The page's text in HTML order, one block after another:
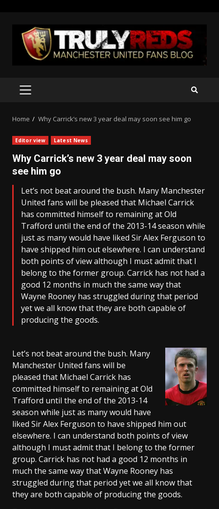
content
PRIMARY
Home Why Carrick’s new 3 year deal may soon see him go
Editor view Latest News
Why Carrick’s new 3 year deal may soon
see him go
Let’s not beat around the bush. Many Manchester
United fans will be pleased that Michael Carrick
has committed himself to remaining at Old
Trafford until the end of the 2013-14 season while
just as many would have liked Sir Alex Ferguson to
have shipped him out elsewhere. I can understand
both points of view although I must admit that I
belong to the former group. Carrick has not had a
good 12 months in much the same way that
Wayne Rooney has struggled during that period
yet we all know that they are both capable of
producing the goods.
Let’s not beat around the bush. Many
Manchester United fans will be
pleased that Michael Carrick has
committed himself to remaining at Old
Trafford until the end of the 2013-14
season while just as many would have
liked Sir Alex Ferguson to have shipped him out
elsewhere. I can understand both points of view
although I must admit that I belong to the former
group. Carrick has not had a good 12 months in
much the same way that Wayne Rooney has
struggled during that period yet we all know that
they are both capable of producing the goods.